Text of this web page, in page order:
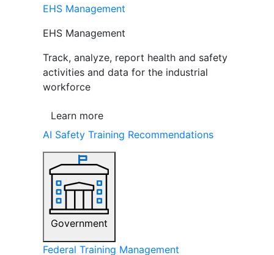
EHS Management
EHS Management
Track, analyze, report health and safety
activities and data for the industrial
workforce
Learn more
AI Safety Training Recommendations
Government
Federal Training Management